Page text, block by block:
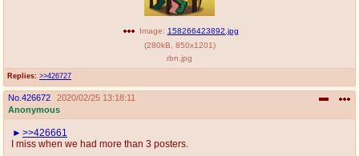
Replies: >>426727
Image: 158266423892.jpg
(280kB 850x1201)
rbn.jpg
No. 426672
2020/02/25 13:18:11
Anonymous
>>426661
I miss when we had more than 3 posters.